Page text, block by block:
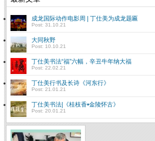
成龙国际动作电影周 | 丁仕美为成龙题匾
Post: 31.10.21
大同秋野
Post: 10.10.21
丁仕美书法“福”六幅，辛丑牛年纳大福
Post: 22.02.21
丁仕美行书及长诗《河东行》
Post: 21.01.21
丁仕美书法|《桂枝香•金陵怀古》
Post: 20.01.21